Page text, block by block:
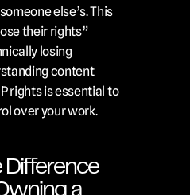
else’s. This
their rights”
losing
content
rights is essential to
over your work.
Difference